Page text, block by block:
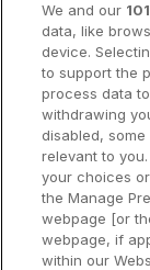
We and our
data, like
device.
to support the
process data
withdrawing
disabled,
relevant to
your choices
the Manage
webpage [or
webpage, if
within our